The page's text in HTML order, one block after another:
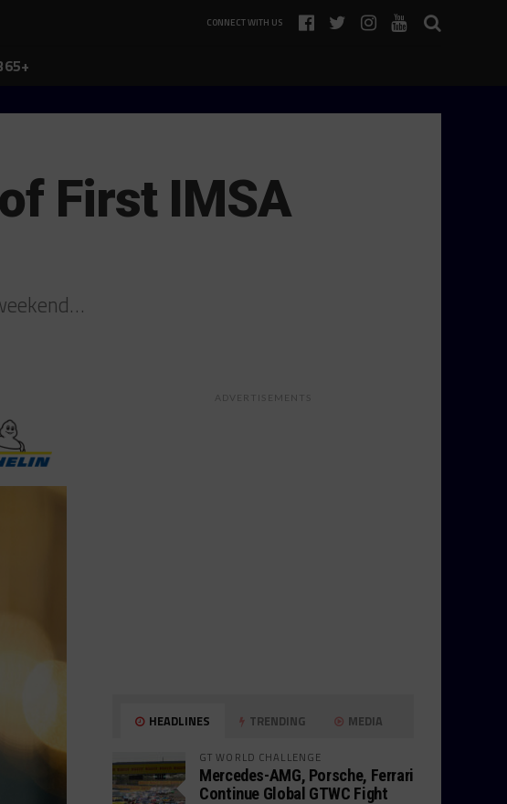
CONNECT WITH US
First IMSA
ADVERTISEMENTS
HEADLINES TRENDING MEDIA
GT WORLD CHALLENGE
Mercedes-AMG, Porsche, Ferrari
Continue Global GTWC Fight